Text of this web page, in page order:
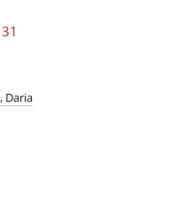
Daria